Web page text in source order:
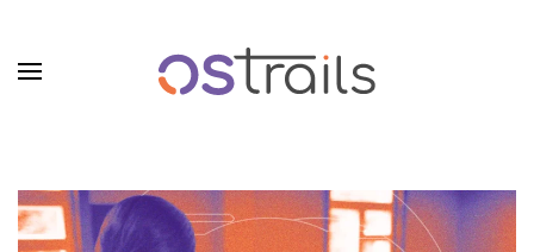
Skip to main content